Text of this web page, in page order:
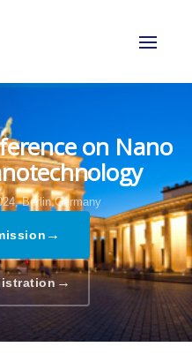
on Nano
Berlin,Germany
→
→